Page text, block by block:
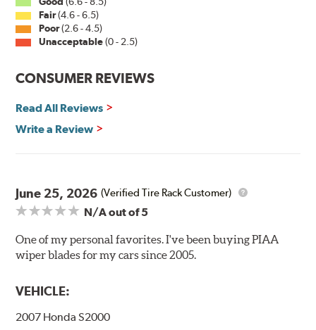
compatible with the following wiper arm styles:
U-Hook Arm
Side Pin (1/4")
Side Pin (3/16")
P&H Arm
View Arm Style Examples (PDF)
Fair(4.6 - 6.5)
Poor(2.6 - 4.5)
Unacceptable(0 - 2.5)
CONSUMER REVIEWS
Read All Reviews
Write a Review
June 25, 2026 (Verified Tire Rack Customer)
N/Aout of 5
One of my personal favorites. I've been buying PIAA
wiper blades for my cars since 2005.
VEHICLE:
2007 Honda S2000